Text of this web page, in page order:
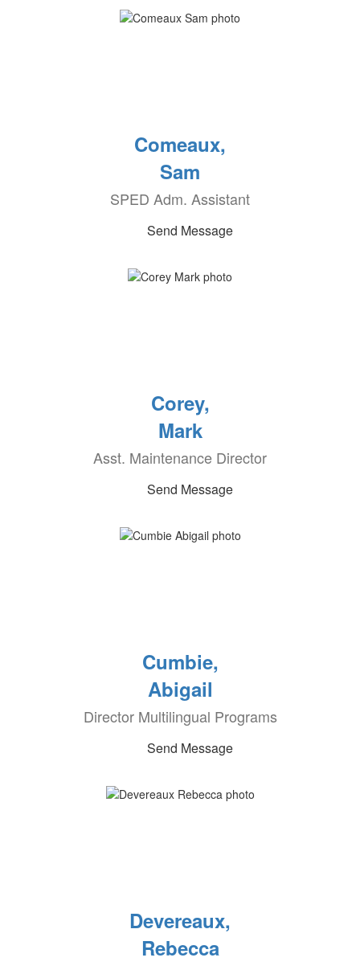
Comeaux,
Sam
SPED Adm. Assistant
Send Message
Corey,
Mark
Asst. Maintenance Director
Send Message
Cumbie,
Abigail
Director Multilingual Programs
Send Message
Devereaux,
Rebecca